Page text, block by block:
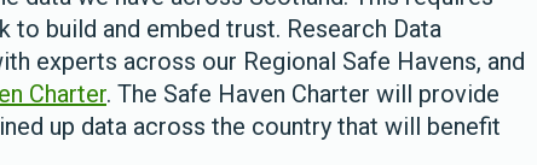
build and embed trust. Research Data
experts across our Regional Safe Havens, and
Charter. The Safe Haven Charter will provide
up data across the country that will benefit